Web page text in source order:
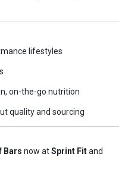
lifestyles
on-the-go nutrition
quality and sourcing
Bars now atSprint Fitand